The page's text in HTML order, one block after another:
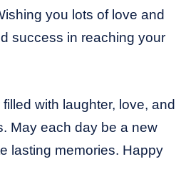
you lots of love and
success in reaching your
with laughter, love, and
May each day be a new
lasting memories. Happy